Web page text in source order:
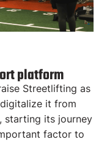
platform
Streetlifting as
it from
starting its journey
factor to